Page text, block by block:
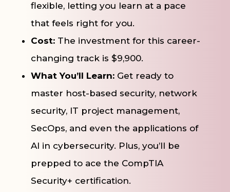
flexible, letting you learn at a pace
that feels right for you.
Cost: The investment for this career-
changing track is $9,900.
What You’ll Learn: Get ready to
master host-based security, network
security, IT project management,
SecOps, and even the applications of
AI in cybersecurity. Plus, you’ll be
prepped to ace the CompTIA
Security+ certification.